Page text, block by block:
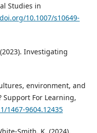
Studies in
10.1007/s10649-
Investigating
environment, and
For Learning,
1467-9604.12435
Smith, K. (2024).